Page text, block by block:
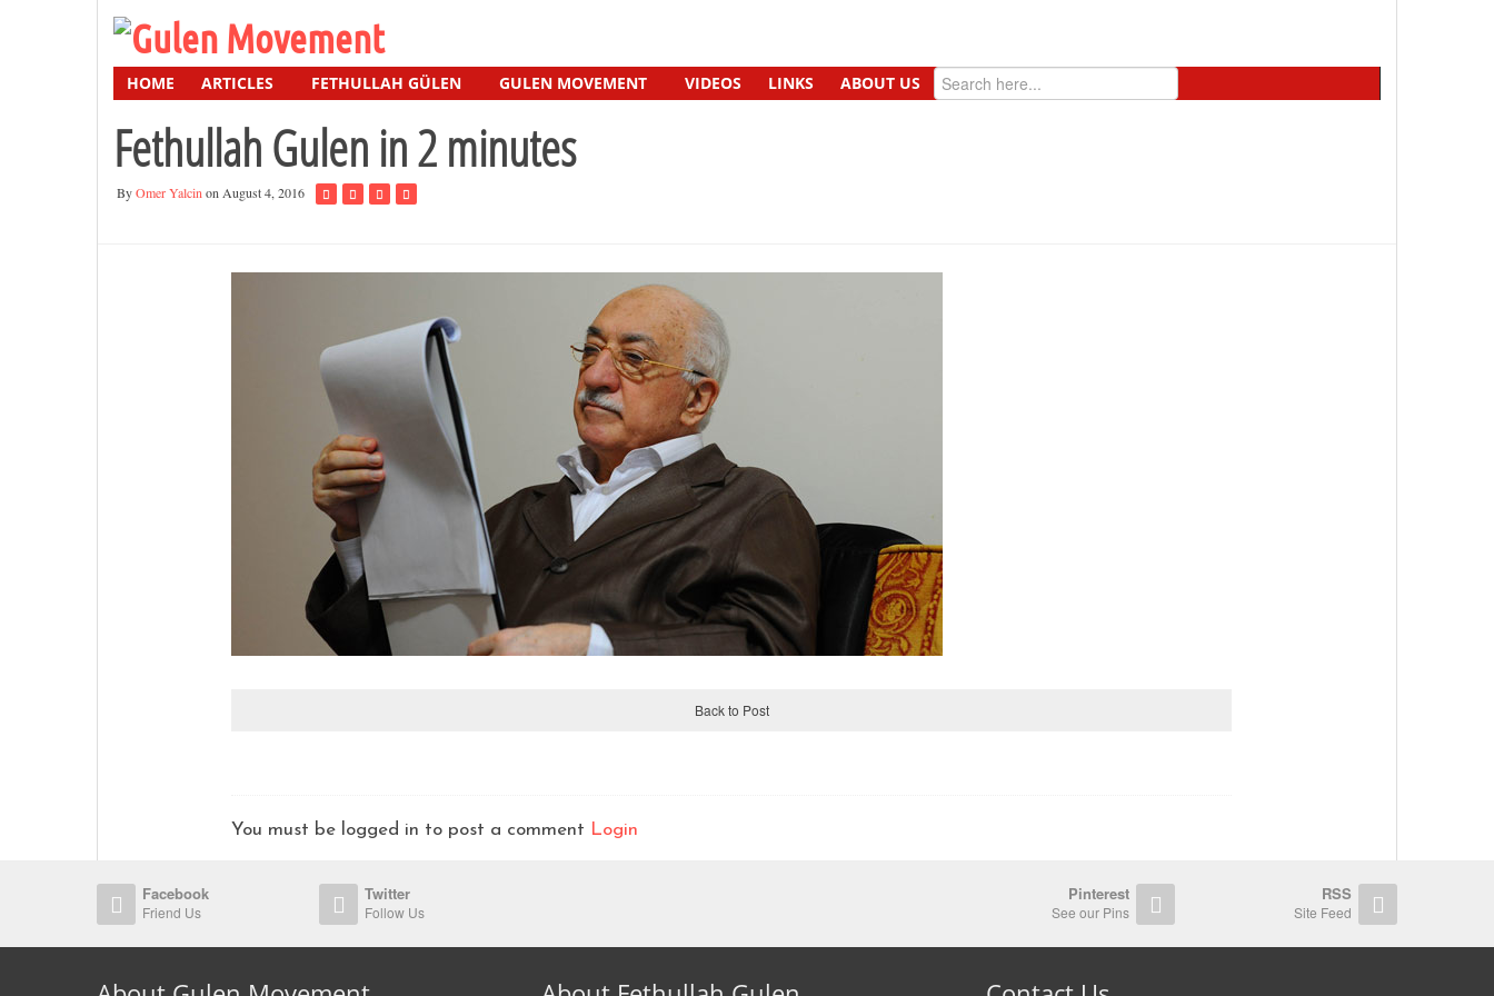
HOME ARTICLES FETHULLAH GÜLEN GULEN MOVEMENT VIDEOS LINKS ABOUT US
Fethullah Gulen in 2 minutes
ByOmer Yalcin on August 4, 2016
Back to Post
You must be logged in to post a comment Login
Facebook
Friend Us
Twitter
Follow Us
Pinterest
See our Pins
RSS
Site Feed